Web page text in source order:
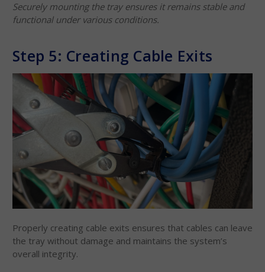
Securely mounting the tray ensures it remains stable and
functional under various conditions.
Step 5: Creating Cable Exits
Properly creating cable exits ensures that cables can leave
the tray without damage and maintains the system’s
overall integrity.